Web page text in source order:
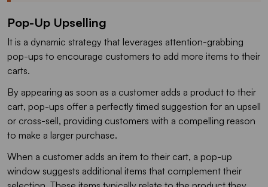
Pop-Up Upselling
It is a dynamic strategy that leverages attention-grabbing
pop-ups to encourage customers to add more items to their
carts.
By appearing as soon as a customer adds a product to their
cart, pop-ups offer a perfectly timed suggestion for an upsell
or cross-sell, providing customers with a compelling reason
to make a larger purchase.
When a customer adds an item to their cart, a pop-up
window suggests additional items that complement their